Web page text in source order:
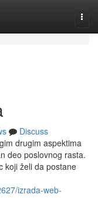
Discuss
drugim aspektima
deo poslovnog rasta.
koji želi da postane
izrada-web-